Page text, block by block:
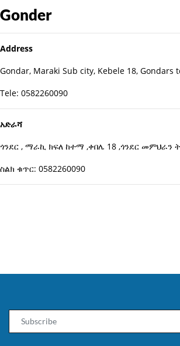
Gonder
Address
Gondar, Maraki Sub city, Kebele 18, Gondars
Tele: 0582260090
አድራሻ
ጎንደር , ማራኪ ክፍለ ከተማ ,ቀበሌ 18 ,ጎንደር መምህራን
ስልክ ቁጥር: 0582260090